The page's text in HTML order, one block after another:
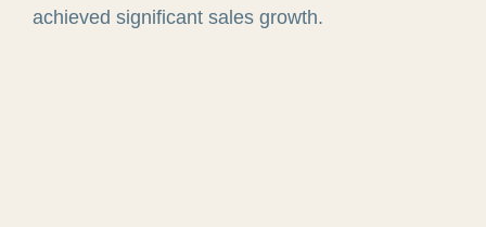
achieved significant sales growth.